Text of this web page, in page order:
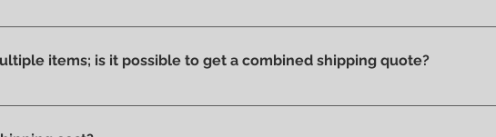
of all products we have on display and that is why we can say that they
items; is it possible to get a combined shipping quote?
the items you wish to purchase and contact us by email or phone to